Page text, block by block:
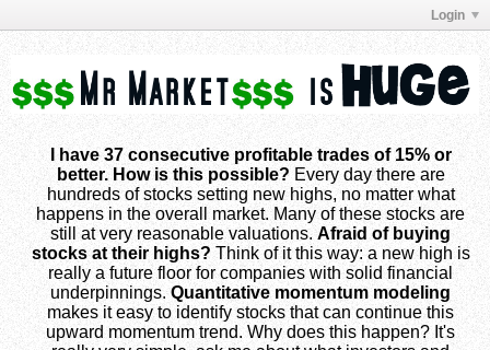
Login
I have 37 consecutive profitable trades of 15% or
better. How is this possible? Every day there are
hundreds of stocks setting new highs, no matter what
happens in the overall market. Many of these stocks are
still at very reasonable valuations. Afraid of buying
stocks at their highs? Think of it this way: a new high is
really a future floor for companies with solid financial
underpinnings.Quantitative momentum modeling
makes it easy to identify stocks that can continue this
upward momentum trend. Why does this happen? It's